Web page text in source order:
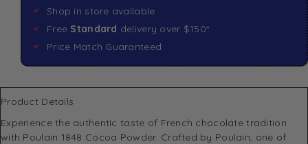
Shop in store available
Free Standard delivery over $150*
Price Match Guaranteed
Product Details
Experience the authentic taste of French chocolate tradition
with Poulain 1848 Cocoa Powder. Crafted by Poulain, one of